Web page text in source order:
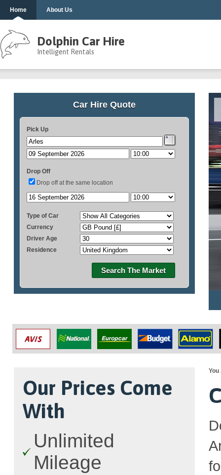
Home About Us
Dolphin Car Hire
Intelligent Rentals
Car Hire Quote
Pick Up
Drop Off
Drop off at the same location
Type of Car
Currency
Driver Age
Residence
Search The Market
Our Prices Come
With
Unlimited
Mileage
You